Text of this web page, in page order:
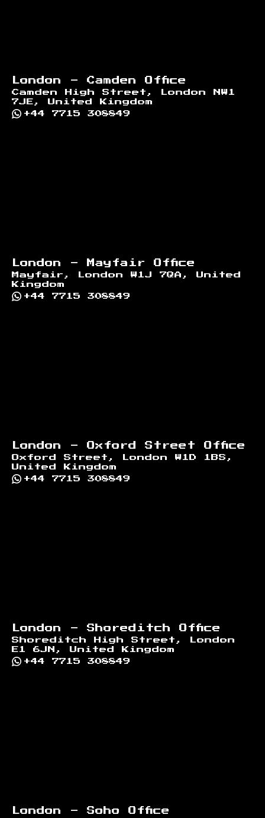
London - Camden Office
Camden High Street, London NW1
7JE, United Kingdom
+44 7715 308849
London - Mayfair Office
Mayfair, London W1J 7QA, United
Kingdom
+44 7715 308849
London - Oxford Street Office
Oxford Street, London W1D 1BS,
United Kingdom
+44 7715 308849
London - Shoreditch Office
Shoreditch High Street, London
E1 6JN, United Kingdom
+44 7715 308849
London - Soho Office